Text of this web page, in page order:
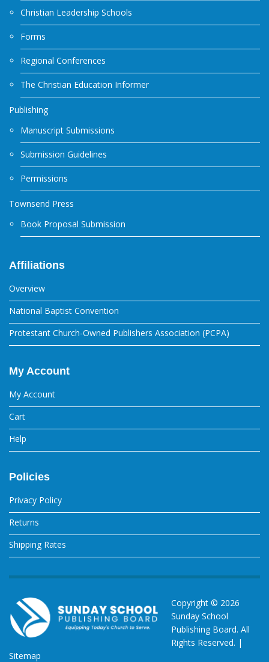
Christian Leadership Schools
Forms
Regional Conferences
The Christian Education Informer
Publishing
Manuscript Submissions
Submission Guidelines
Permissions
Townsend Press
Book Proposal Submission
Affiliations
Overview
National Baptist Convention
Protestant Church-Owned Publishers Association (PCPA)
My Account
My Account
Cart
Help
Policies
Privacy Policy
Returns
Shipping Rates
Copyright © 2026
Sunday School
Publishing Board. All
Rights Reserved. |
Sitemap